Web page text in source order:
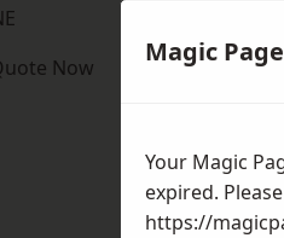
Now
Magic
Your Magic
expired.
https://